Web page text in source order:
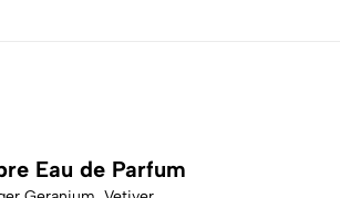
Eau de Parfum